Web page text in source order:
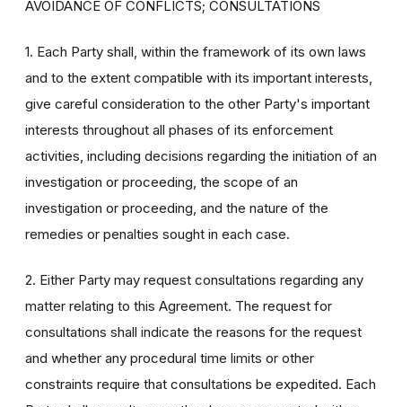
AVOIDANCE OF CONFLICTS; CONSULTATIONS
1. Each Party shall, within the framework of its own laws
and to the extent compatible with its important interests,
give careful consideration to the other Party's important
interests throughout all phases of its enforcement
activities, including decisions regarding the initiation of an
investigation or proceeding, the scope of an
investigation or proceeding, and the nature of the
remedies or penalties sought in each case.
2. Either Party may request consultations regarding any
matter relating to this Agreement. The request for
consultations shall indicate the reasons for the request
and whether any procedural time limits or other
constraints require that consultations be expedited. Each